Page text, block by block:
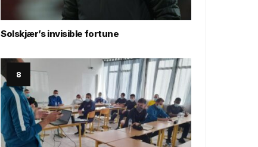
Solskjær’s invisible fortune